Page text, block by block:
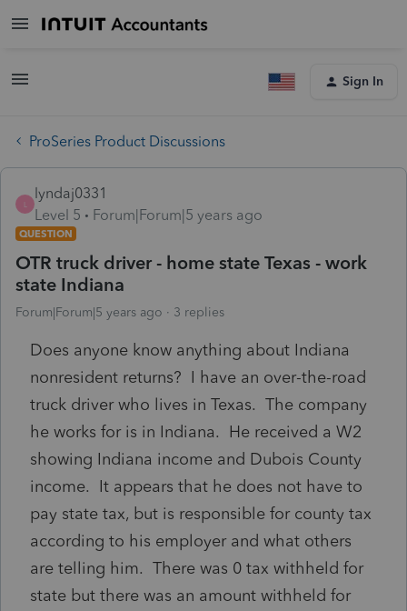
Sign In
ProSeries Product Discussions
lyndaj0331
Level 5
Forum|Forum|5 years ago
QUESTION
OTR truck driver - home state Texas - work
state Indiana
Forum|Forum|5 years ago 3 replies
Does anyone know anything about Indiana
nonresident returns? I have an over-the-road
truck driver who lives in Texas. The company
he works for is in Indiana. He received a W2
showing Indiana income and Dubois County
income. It appears that he does not have to
pay state tax, but is responsible for county tax
according to his employer and what others
are telling him. There was 0 tax withheld for
state but there was an amount withheld for